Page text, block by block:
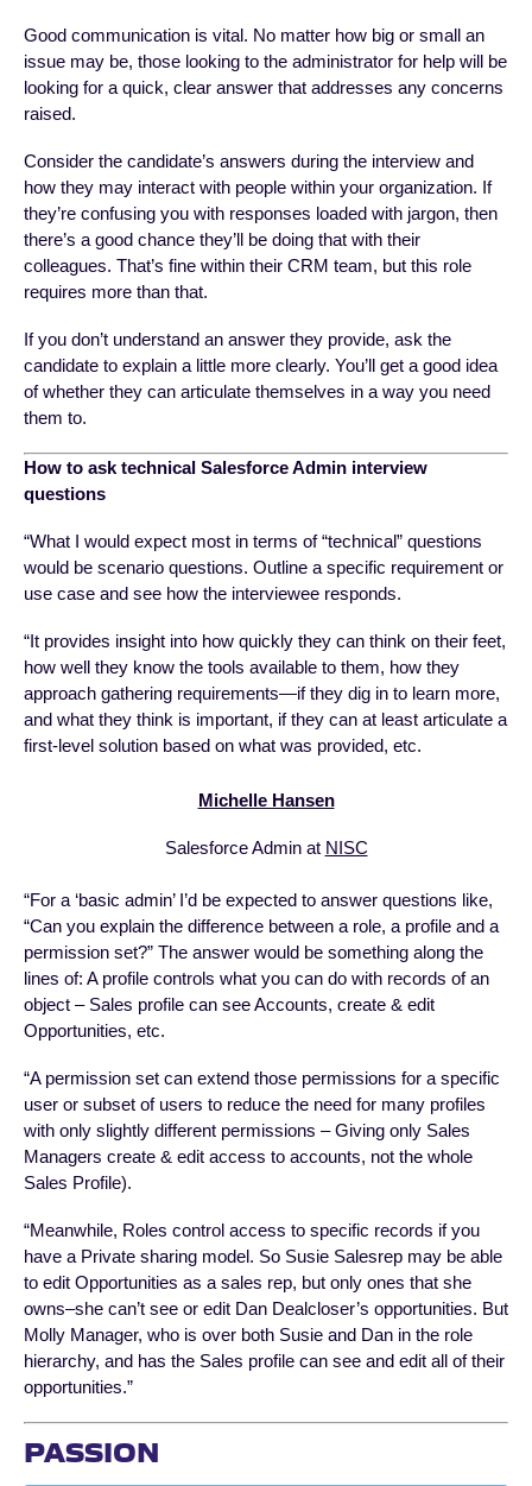
Good communication is vital. No matter how big or small an
issue may be, those looking to the administrator for help will be
looking for a quick, clear answer that addresses any concerns
raised.
Consider the candidate’s answers during the interview and
how they may interact with people within your organization. If
they’re confusing you with responses loaded with jargon, then
there’s a good chance they’ll be doing that with their
colleagues. That’s fine within their CRM team, but this role
requires more than that.
If you don’t understand an answer they provide, ask the
candidate to explain a little more clearly. You’ll get a good idea
of whether they can articulate themselves in a way you need
them to.
How to ask technical Salesforce Admin interview
questions
“What I would expect most in terms of “technical” questions
would be scenario questions. Outline a specific requirement or
use case and see how the interviewee responds.
“It provides insight into how quickly they can think on their feet,
how well they know the tools available to them, how they
approach gathering requirements—if they dig in to learn more,
and what they think is important, if they can at least articulate a
first-level solution based on what was provided, etc.
Michelle Hansen
Salesforce Admin at NISC
“For a ‘basic admin’ I’d be expected to answer questions like,
“Can you explain the difference between a role, a profile and a
permission set?” The answer would be something along the
lines of: A profile controls what you can do with records of an
object – Sales profile can see Accounts, create & edit
Opportunities, etc.
“A permission set can extend those permissions for a specific
user or subset of users to reduce the need for many profiles
with only slightly different permissions – Giving only Sales
Managers create & edit access to accounts, not the whole
Sales Profile).
“Meanwhile, Roles control access to specific records if you
have a Private sharing model. So Susie Salesrep may be able
to edit Opportunities as a sales rep, but only ones that she
owns–she can’t see or edit Dan Dealcloser’s opportunities. But
Molly Manager, who is over both Susie and Dan in the role
hierarchy, and has the Sales profile can see and edit all of their
opportunities.”
PASSION